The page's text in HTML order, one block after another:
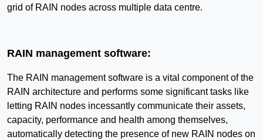
grid of RAIN nodes across multiple data centre.
RAIN management software:
The RAIN management software is a vital component of the
RAIN architecture and performs some significant tasks like
letting RAIN nodes incessantly communicate their assets,
capacity, performance and health among themselves,
automatically detecting the presence of new RAIN nodes on